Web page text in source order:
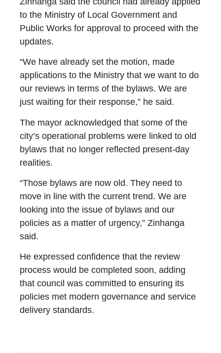
to the Ministry of Local Government and
Public Works for approval to proceed with the
updates.
“We have already set the motion, made
applications to the Ministry that we want to do
our reviews in terms of the bylaws. We are
just waiting for their response,” he said.
The mayor acknowledged that some of the
city’s operational problems were linked to old
bylaws that no longer reflected present-day
realities.
“Those bylaws are now old. They need to
move in line with the current trend. We are
looking into the issue of bylaws and our
policies as a matter of urgency,” Zinhanga
said.
He expressed confidence that the review
process would be completed soon, adding
that council was committed to ensuring its
policies met modern governance and service
delivery standards.